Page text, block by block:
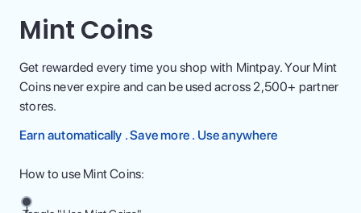
Mint Coins
Get rewarded every time you shop with Mintpay. Your Mint
Coins never expire and can be used across 2,500+ partner
stores.
Earn automatically . Save more . Use anywhere
How to use Mint Coins: